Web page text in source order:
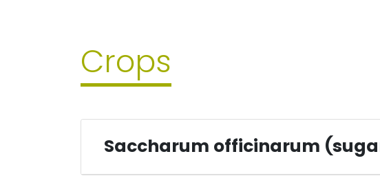
Crops
Saccharum officinarum